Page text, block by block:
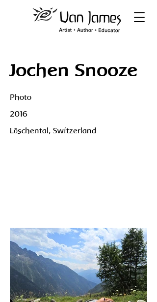
Jochen Snooze
Photo
2016
Lōschental, Switzerland